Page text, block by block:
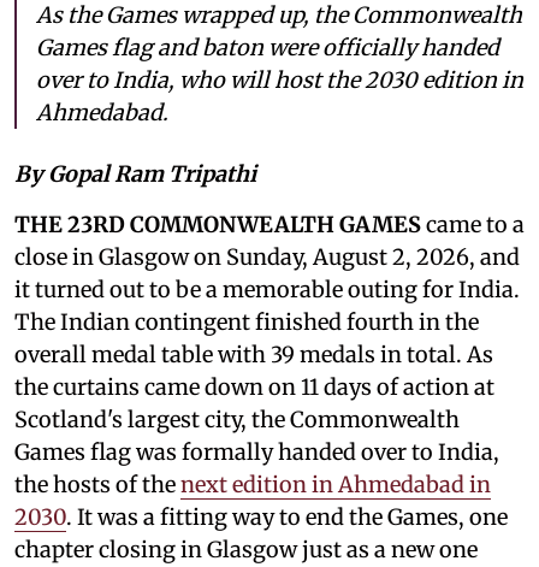
As the Games wrapped up, the Commonwealth
Games flag and baton were officially handed
over to India, who will host the 2030 edition in
Ahmedabad.
By Gopal Ram Tripathi
THE 23RD COMMONWEALTH GAMEScame to a
close in Glasgow on Sunday, August 2, 2026, and
it turned out to be a memorable outing for India.
The Indian contingent finished fourth in the
overall medal table with 39 medals in total. As
the curtains came down on 11 days of action at
Scotland's largest city, the Commonwealth
Games flag was formally handed over to India,
the hosts of thenext edition in Ahmedabad in
2030. It was a fitting way to end the Games, one
chapter closing in Glasgow just as a new one